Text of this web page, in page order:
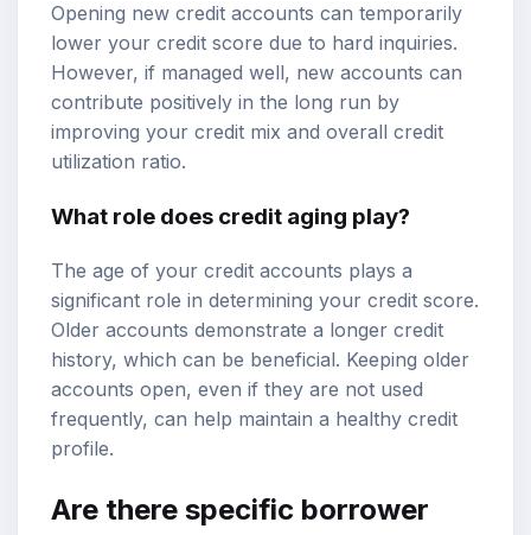
Opening new credit accounts can temporarily
lower your credit score due to hard inquiries.
However, if managed well, new accounts can
contribute positively in the long run by
improving your credit mix and overall credit
utilization ratio.
What role does credit aging play?
The age of your credit accounts plays a
significant role in determining your credit score.
Older accounts demonstrate a longer credit
history, which can be beneficial. Keeping older
accounts open, even if they are not used
frequently, can help maintain a healthy credit
profile.
Are there specific borrower